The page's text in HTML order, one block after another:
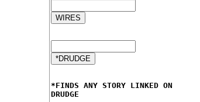
*FINDS ANY STORY LINKED ON
DRUDGE